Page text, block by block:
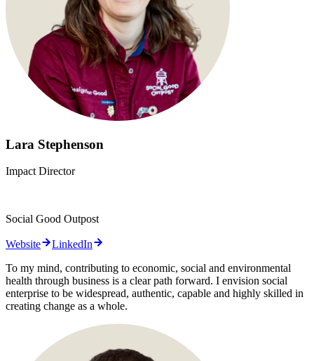
Lara Stephenson
Impact Director
Social Good Outpost
Website
LinkedIn
To my mind, contributing to economic, social and environmental
health through business is a clear path forward. I envision social
enterprise to be widespread, authentic, capable and highly skilled in
creating change as a whole.